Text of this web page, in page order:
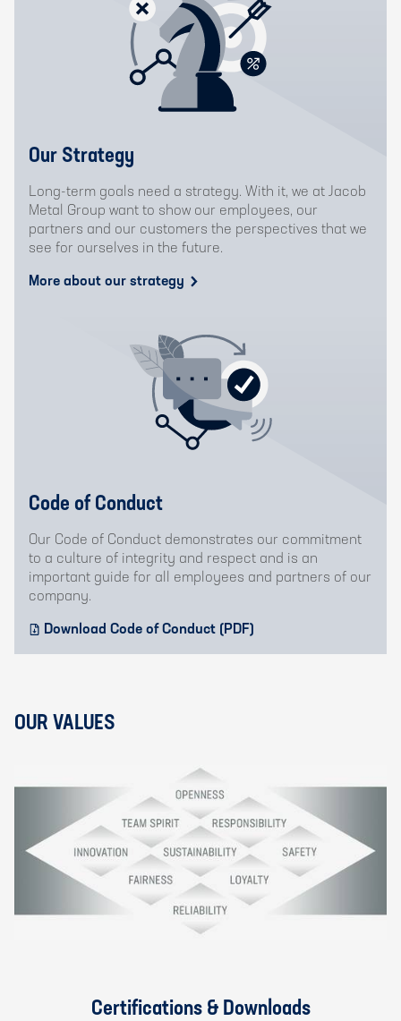
Our Strategy
Long-term goals need a strategy. With it, we at Jacob
Metal Group want to show our employees, our
partners and our customers the perspectives that we
see for ourselves in the future.
More about our strategy
Code of Conduct
Our Code of Conduct demonstrates our commitment
to a culture of integrity and respect and is an
important guide for all employees and partners of our
company.
Download Code of Conduct (PDF)
OUR VALUES
Certifications & Downloads